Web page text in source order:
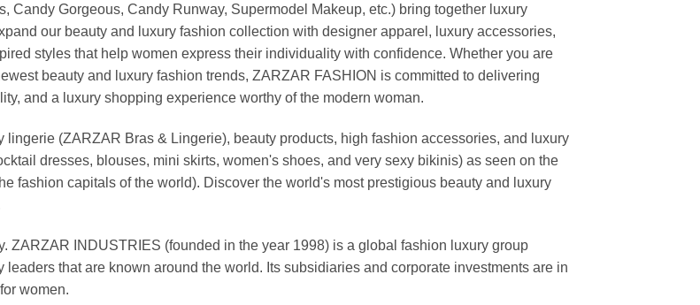
Candy Gorgeous, Candy Runway, Supermodel Makeup, etc.) bring together luxury
our beauty and luxury fashion collection with designer apparel, luxury accessories,
styles that help women express their individuality with confidence. Whether you are
beauty and luxury fashion trends, ZARZAR FASHION is committed to delivering
and a luxury shopping experience worthy of the modern woman.
(ZARZAR Bras & Lingerie), beauty products, high fashion accessories, and luxury
dresses, blouses, mini skirts, women's shoes, and very sexy bikinis) as seen on the
fashion capitals of the world). Discover the world's most prestigious beauty and luxury
INDUSTRIES (founded in the year 1998) is a global fashion luxury group
that are known around the world. Its subsidiaries and corporate investments are in
women.